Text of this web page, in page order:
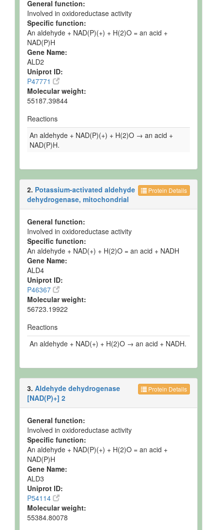
General function:
Involved in oxidoreductase activity
Specific function:
An aldehyde + NAD(P)(+) + H(2)O = an acid +
NAD(P)H
Gene Name:
ALD2
Uniprot ID:
P47771
Molecular weight:
55187.39844
Reactions
An aldehyde + NAD(P)(+) + H(2)O → an acid +
NAD(P)H.
Protein Details
2. Potassium-activated aldehyde
dehydrogenase, mitochondrial
General function:
Involved in oxidoreductase activity
Specific function:
An aldehyde + NAD(+) + H(2)O = an acid + NADH
Gene Name:
ALD4
Uniprot ID:
P46367
Molecular weight:
56723.19922
Reactions
An aldehyde + NAD(+) + H(2)O → an acid + NADH.
Protein Details
3. Aldehyde dehydrogenase
[NAD(P)+] 2
General function:
Involved in oxidoreductase activity
Specific function:
An aldehyde + NAD(P)(+) + H(2)O = an acid +
NAD(P)H
Gene Name:
ALD3
Uniprot ID:
P54114
Molecular weight:
55384.80078